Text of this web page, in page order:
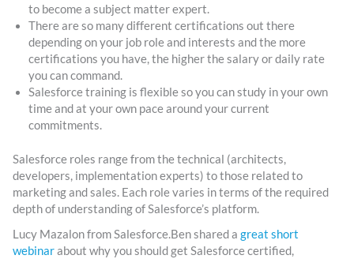
to become a subject matter expert.
There are so many different certifications out there
depending on your job role and interests and the more
certifications you have, the higher the salary or daily rate
you can command.
Salesforce training is flexible so you can study in your own
time and at your own pace around your current
commitments.
Salesforce roles range from the technical (architects,
developers, implementation experts) to those related to
marketing and sales. Each role varies in terms of the required
depth of understanding of Salesforce’s platform.
Lucy Mazalon from Salesforce.Ben shared a great short
webinarabout why you should get Salesforce certified,